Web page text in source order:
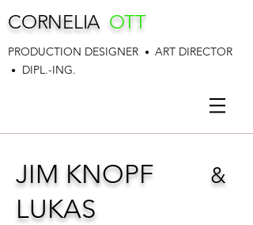
CORNELIA OTT
PRODUCTION DESIGNER • ART DIRECTOR
• DIPL.-ING.
JIM KNOPF &
LUKAS